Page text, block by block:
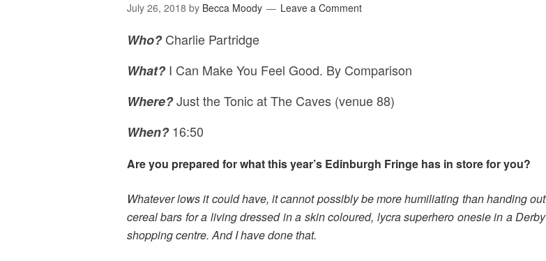
July 26, 2018 by Becca Moody Leave a Comment
Who?Charlie Partridge
What?I Can Make You Feel Good. By Comparison
Where?Just the Tonic at The Caves (venue 88)
When?16:50
Are you prepared for what this year’s Edinburgh Fringe has in store for you?
Whatever lows it could have, it cannot possibly be more humiliating than handing out
cereal bars for a living dressed in a skin coloured, lycra superhero onesie in a Derby
shopping centre. And I have done that.